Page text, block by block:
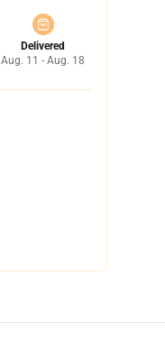
Delivered
Aug. 11 - Aug. 18